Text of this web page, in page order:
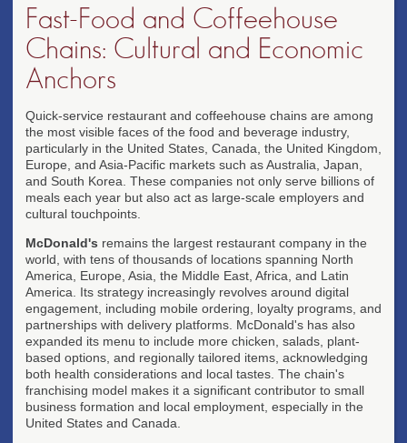
Fast-Food and Coffeehouse
Chains: Cultural and Economic
Anchors
Quick-service restaurant and coffeehouse chains are among
the most visible faces of the food and beverage industry,
particularly in the United States, Canada, the United Kingdom,
Europe, and Asia-Pacific markets such as Australia, Japan,
and South Korea. These companies not only serve billions of
meals each year but also act as large-scale employers and
cultural touchpoints.
McDonald's remains the largest restaurant company in the
world, with tens of thousands of locations spanning North
America, Europe, Asia, the Middle East, Africa, and Latin
America. Its strategy increasingly revolves around digital
engagement, including mobile ordering, loyalty programs, and
partnerships with delivery platforms. McDonald's has also
expanded its menu to include more chicken, salads, plant-
based options, and regionally tailored items, acknowledging
both health considerations and local tastes. The chain's
franchising model makes it a significant contributor to small
business formation and local employment, especially in the
United States and Canada.